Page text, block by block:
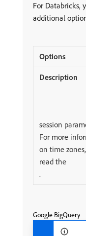
For Databricks,
additional
session
For more
on time
read the
.
Google BigQuery